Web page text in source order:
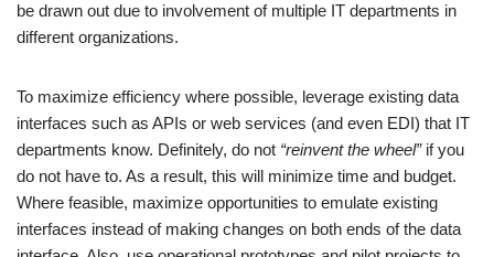
be drawn out due to involvement of multiple IT departments in
different organizations.
To maximize efficiency where possible, leverage existing data
interfaces such as APIs or web services (and even EDI) that IT
departments know. Definitely, do not “reinvent the wheel”if you
do not have to. As a result, this will minimize time and budget.
Where feasible, maximize opportunities to emulate existing
interfaces instead of making changes on both ends of the data